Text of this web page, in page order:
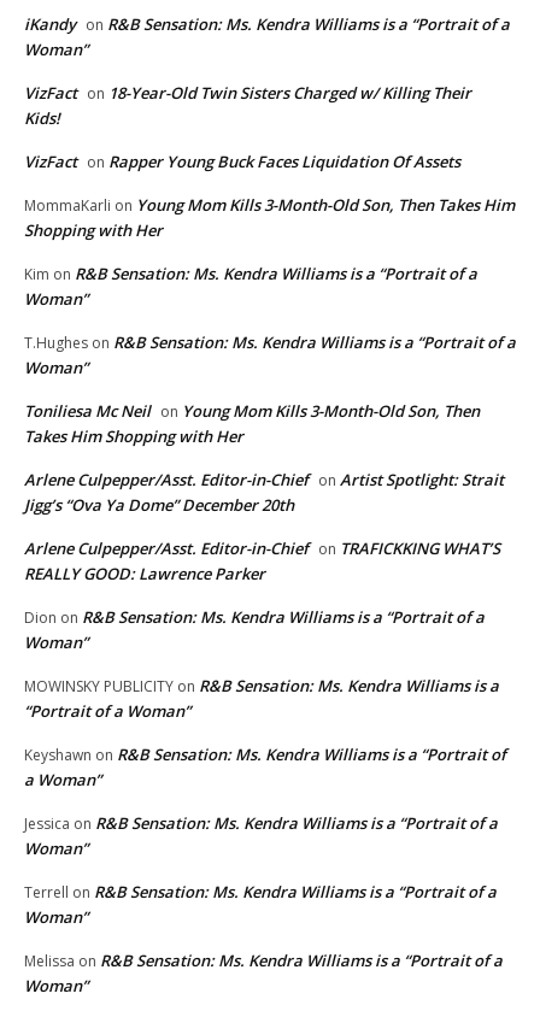
iKandy on R&B Sensation: Ms. Kendra Williams is a “Portrait of a
Woman”
VizFact on 18-Year-Old Twin Sisters Charged w/ Killing Their
Kids!
VizFact on Rapper Young Buck Faces Liquidation Of Assets
MommaKarli on Young Mom Kills 3-Month-Old Son, Then Takes Him
Shopping with Her
Kim on R&B Sensation: Ms. Kendra Williams is a “Portrait of a
Woman”
T.Hughes on R&B Sensation: Ms. Kendra Williams is a “Portrait of a
Woman”
Toniliesa Mc Neil on Young Mom Kills 3-Month-Old Son, Then
Takes Him Shopping with Her
Arlene Culpepper/Asst. Editor-in-Chief on Artist Spotlight: Strait
Jigg’s “Ova Ya Dome” December 20th
Arlene Culpepper/Asst. Editor-in-Chief on TRAFICKKING WHAT’S
REALLY GOOD: Lawrence Parker
Dion on R&B Sensation: Ms. Kendra Williams is a “Portrait of a
Woman”
MOWINSKY PUBLICITY on R&B Sensation: Ms. Kendra Williams is a
“Portrait of a Woman”
Keyshawn on R&B Sensation: Ms. Kendra Williams is a “Portrait of
a Woman”
Jessica on R&B Sensation: Ms. Kendra Williams is a “Portrait of a
Woman”
Terrell on R&B Sensation: Ms. Kendra Williams is a “Portrait of a
Woman”
Melissa on R&B Sensation: Ms. Kendra Williams is a “Portrait of a
Woman”